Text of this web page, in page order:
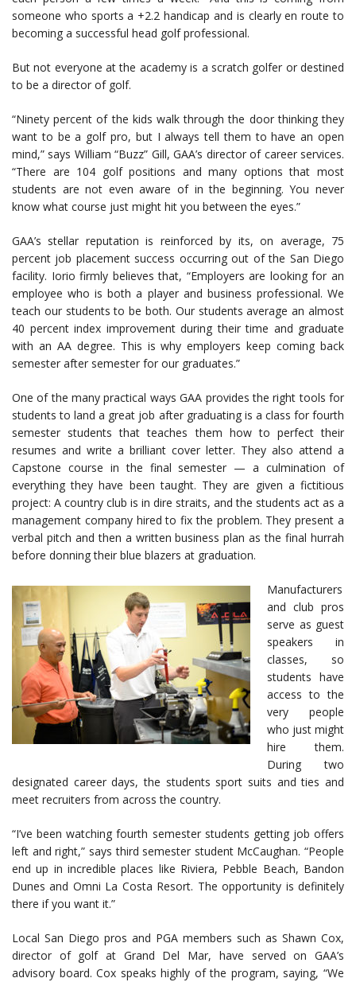
someone who sports a +2.2 handicap and is clearly en route to
becoming a successful head golf professional.
But not everyone at the academy is a scratch golfer or destined
to be a director of golf.
“Ninety percent of the kids walk through the door thinking they
want to be a golf pro, but I always tell them to have an open
mind,” says William “Buzz” Gill, GAA’s director of career services.
“There are 104 golf positions and many options that most
students are not even aware of in the beginning. You never
know what course just might hit you between the eyes.”
GAA’s stellar reputation is reinforced by its, on average, 75
percent job placement success occurring out of the San Diego
facility. Iorio firmly believes that, “Employers are looking for an
employee who is both a player and business professional. We
teach our students to be both. Our students average an almost
40 percent index improvement during their time and graduate
with an AA degree. This is why employers keep coming back
semester after semester for our graduates.”
One of the many practical ways GAA provides the right tools for
students to land a great job after graduating is a class for fourth
semester students that teaches them how to perfect their
resumes and write a brilliant cover letter. They also attend a
Capstone course in the final semester — a culmination of
everything they have been taught. They are given a fictitious
project: A country club is in dire straits, and the students act as a
management company hired to fix the problem. They present a
verbal pitch and then a written business plan as the final hurrah
before donning their blue blazers at graduation.
Manufacturers
and club pros
serve as guest
speakers in
classes, so
students have
access to the
very people
who just might
hire them.
During two
designated career days, the students sport suits and ties and
meet recruiters from across the country.
“I’ve been watching fourth semester students getting job offers
left and right,” says third semester student McCaughan. “People
end up in incredible places like Riviera, Pebble Beach, Bandon
Dunes and Omni La Costa Resort. The opportunity is definitely
there if you want it.”
Local San Diego pros and PGA members such as Shawn Cox,
director of golf at Grand Del Mar, have served on GAA’s
advisory board. Cox speaks highly of the program, saying, “We